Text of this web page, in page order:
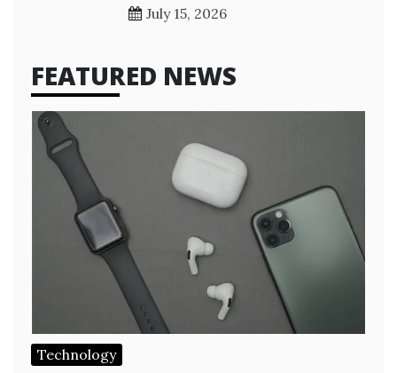
July 15, 2026
FEATURED NEWS
Technology